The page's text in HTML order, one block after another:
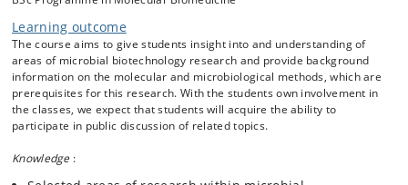
The course covers the following topics:
Basic microbial physiology
Industrial strain improvement
Optimization of microbial products and biotechnological
processes
Production of industrial enzymes
Production of pharmaceuticals, e.g. antibiotics, relevant
Learning outcome
The course aims to give students insight into and understanding of
areas of microbial biotechnology research and provide background
information on the molecular and microbiological methods, which are
prerequisites for this research. With the students own involvement in
the classes, we expect that students will acquire the ability to
participate in public discussion of related topics.
Knowledge :